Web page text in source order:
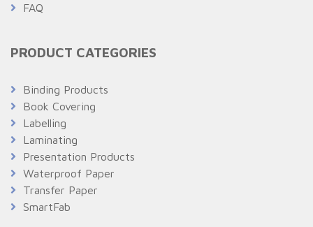
FAQ
PRODUCT CATEGORIES
Binding Products
Book Covering
Labelling
Laminating
Presentation Products
Waterproof Paper
Transfer Paper
SmartFab